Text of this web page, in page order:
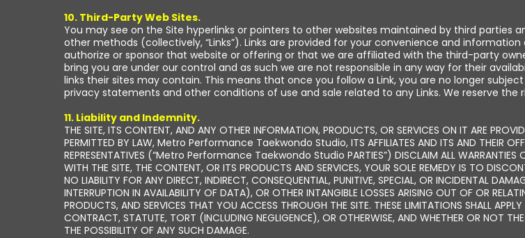
10. Third-Party Web Sites.
You may see on the Site hyperlinks or pointers to other websites maintained by third
other methods (collectively, “Links”). Links are provided for your convenience and
authorize or sponsor that website or offering or that we are affiliated with the third-party
bring you are under our control and as such we are not responsible in any way for their
links their sites may contain. This means that once you follow a Link, you are no longer
privacy statements and other conditions of use and sale related to any Links. We reserve
11. Liability and Indemnity.
THE SITE, ITS CONTENT, AND ANY OTHER INFORMATION, PRODUCTS, OR SERVICES ON IT ARE
PERMITTED BY LAW, Metro Performance Taekwondo Studio, ITS AFFILIATES AND ITS AND THEIR
REPRESENTATIVES (“Metro Performance Taekwondo Studio PARTIES”) DISCLAIM ALL WARRANTIES
WITH THE SITE, THE CONTENT, OR ITS PRODUCTS AND SERVICES, YOUR SOLE REMEDY IS TO
NO LIABILITY FOR ANY DIRECT, INDIRECT, CONSEQUENTIAL, PUNITIVE, SPECIAL, OR INCIDENTAL
INTERRUPTION IN AVAILABILITY OF DATA), OR OTHER INTANGIBLE LOSSES ARISING OUT OF OR
PRODUCTS, AND SERVICES THAT YOU ACCESS THROUGH THE SITE. THESE LIMITATIONS SHALL
CONTRACT, STATUTE, TORT (INCLUDING NEGLIGENCE), OR OTHERWISE, AND WHETHER OR
THE POSSIBILITY OF ANY SUCH DAMAGE.